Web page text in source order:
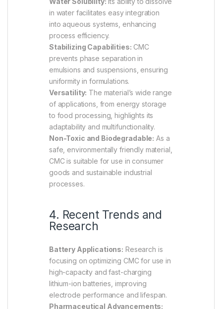
in water facilitates easy integration
into aqueous systems, enhancing
process efficiency.
Stabilizing Capabilities: CMC
prevents phase separation in
emulsions and suspensions, ensuring
uniformity in formulations.
Versatility: The material’s wide range
of applications, from energy storage
to food processing, highlights its
adaptability and multifunctionality.
Non-Toxic and Biodegradable: As a
safe, environmentally friendly material,
CMC is suitable for use in consumer
goods and sustainable industrial
processes.
4. Recent Trends and
Research
Battery Applications: Research is
focusing on optimizing CMC for use in
high-capacity and fast-charging
lithium-ion batteries, improving
electrode performance and lifespan.
Pharmaceutical Advancements: